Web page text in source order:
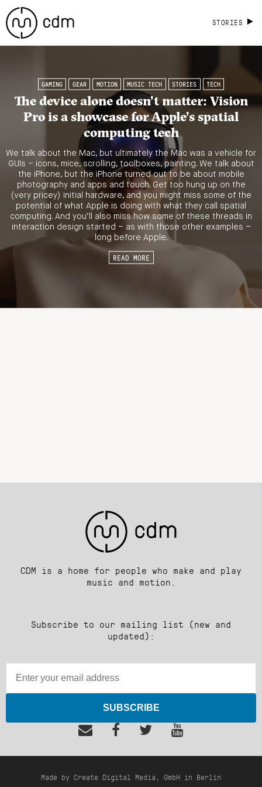
STORIES
GAMING GEAR MOTION MUSIC TECH STORIES TECH
The device alone doesn’t matter: Vision
Pro is a showcase for Apple’s spatial
computing tech
We talk about the Mac, but ultimately the Mac was a vehicle for
GUIs – icons, mice, scrolling, toolboxes, painting. We talk about
the iPhone, but the iPhone turned out to be about mobile
photography and apps and touch. Get too hung up on the
(very pricey) initial hardware, and you might miss some of the
potential of what Apple is doing with what they call spatial
computing. And you’ll also miss how some of these threads in
interaction design started – as with those other examples –
long before Apple.
READ MORE
CDM is a home for people who make and play
music and motion.
Subscribe to our mailing list (new and
updated):
SUBSCRIBE
Made by Create Digital Media, GmbH in Berlin